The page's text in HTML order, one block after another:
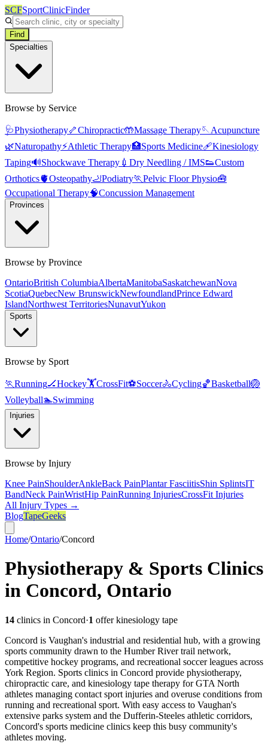
SCFSportClinicFinder
Find
Specialties
Browse by Service
🩺Physiotherapy🦴Chiropractic🤲Massage Therapy🪡Acupuncture
🌿Naturopathy⚡Athletic Therapy🏥Sports Medicine🩹Kinesiology
Taping🔊Shockwave Therapy 💉 Dry Needling / IMS👟Custom
Orthotics🫀Osteopathy🦶Podiatry🏃Pelvic Floor Physio🧰
Occupational Therapy🧠Concussion Management
Provinces
Browse by Province
OntarioBritish ColumbiaAlbertaManitobaSaskatchewanNova
ScotiaQuebecNew BrunswickNewfoundlandPrince Edward
IslandNorthwest TerritoriesNunavutYukon
Sports
Browse by Sport
🏃Running🏒Hockey🏋️CrossFit⚽Soccer🚴Cycling🏀Basketball🏐
Volleyball🏊Swimming
Injuries
Browse by Injury
Knee PainShoulderAnkleBack PainPlantar FasciitisShin SplintsIT
BandNeck PainWristHip PainRunning InjuriesCrossFit Injuries
All Injury Types →
BlogTapeGeeks
Home/Ontario/Concord
Physiotherapy & Sports Clinics
in Concord, Ontario
14 clinics in Concord·1 offer kinesiology tape
Concord is Vaughan's industrial and residential hub, with a growing
sports community drawn to the Humber River trail network,
competitive hockey programs, and recreational soccer leagues across
York Region. Sports clinics in Concord provide physiotherapy,
chiropractic care, and kinesiology tape therapy for GTA North
athletes managing contact sport injuries and overuse conditions from
running and recreational sport. With easy access to Vaughan's
extensive parks system and the Dufferin-Steeles athletic corridors,
Concord's sports medicine clinics keep this busy community's
athletes moving.